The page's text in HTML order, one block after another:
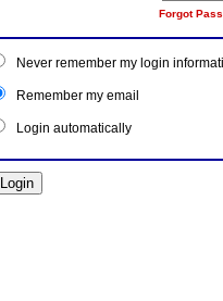
Forgot
Never remember my login
Remember my email
Login automatically